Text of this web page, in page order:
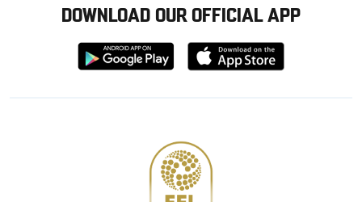
DOWNLOAD OUR OFFICIAL APP
Download
from
Download
from